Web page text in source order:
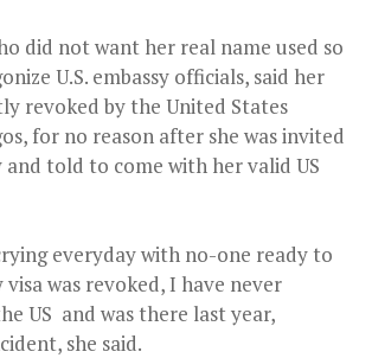
did not want her real name used so
U.S. embassy officials, said her
revoked by the United States
for no reason after she was invited
and told to come with her valid US
everyday with no-one ready to
was revoked, I have never
US and was there last year,
she said.